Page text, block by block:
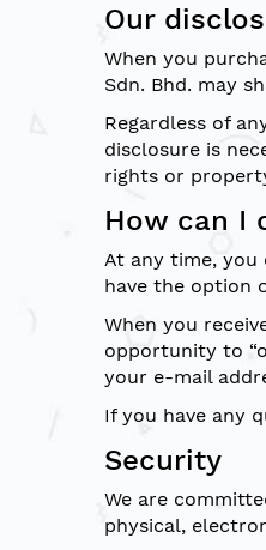
Our
When you
Sdn. Bhd. may
Regardless of
disclosure is
rights or
How can I
At any time,
have the option
When you
opportunity to
your e-mail
If you have any
Security
We are
physical,